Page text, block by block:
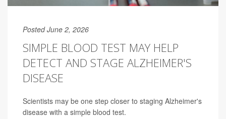
Posted June 2, 2026
SIMPLE BLOOD TEST MAY HELP
DETECT AND STAGE ALZHEIMER'S
DISEASE
Scientists may be one step closer to staging Alzheimer's
disease with a simple blood test.